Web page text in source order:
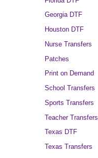
Georgia DTF
Houston DTF
Nurse Transfers
Patches
Print on Demand
School Transfers
Sports Transfers
Teacher Transfers
Texas DTF
Texas Transfers